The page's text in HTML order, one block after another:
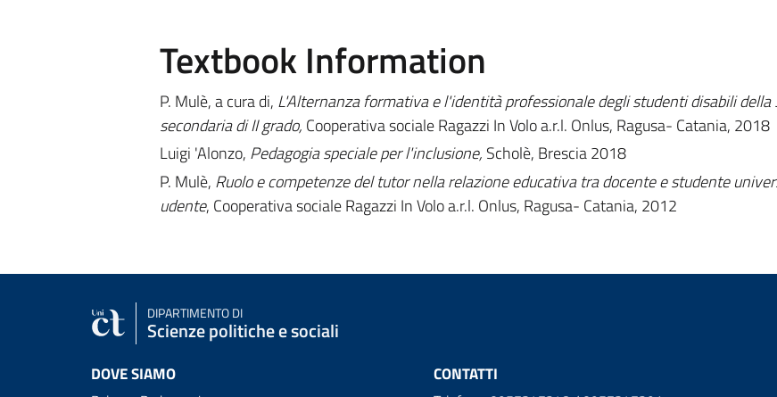
Textbook Information
P. Mulè, a cura di, L'Alternanza formativa e l'identità professionale degli studenti disabili della
secondaria di II grado, Cooperativa sociale Ragazzi In Volo a.r.l. Onlus, Ragusa- Catania, 2018
Luigi 'Alonzo, Pedagogia speciale per l'inclusione, Scholè, Brescia 2018
P. Mulè, Ruolo e competenze del tutor nella relazione educativa tra docente e studente
udente, Cooperativa sociale Ragazzi In Volo a.r.l. Onlus, Ragusa- Catania, 2012
DIPARTIMENTO DI
Scienze politiche e sociali
DOVE SIAMO CONTATTI